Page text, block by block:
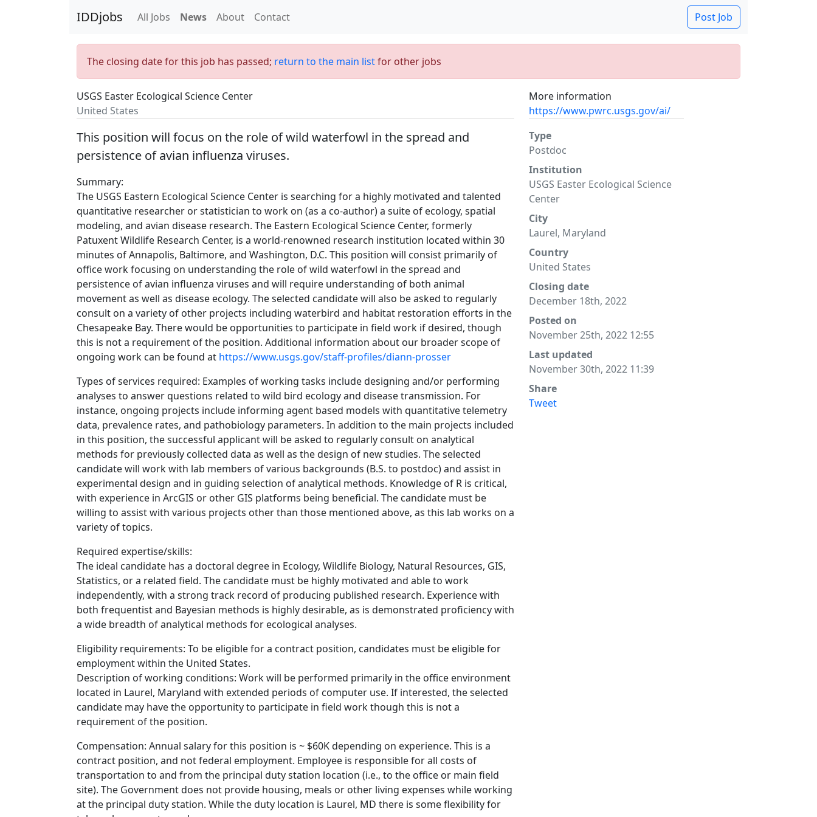
IDDjobs All Jobs News About Contact Post Job
The closing date for this job has passed; return to the main listfor other jobs
USGS Easter Ecological Science Center
United States
More information
https://www.pwrc.usgs.gov/ai/
This position will focus on the role of wild waterfowl in the spread and
persistence of avian influenza viruses.
Summary:
The USGS Eastern Ecological Science Center is searching for a highly motivated and talented
quantitative researcher or statistician to work on (as a co-author) a suite of ecology, spatial
modeling, and avian disease research. The Eastern Ecological Science Center, formerly
Patuxent Wildlife Research Center, is a world-renowned research institution located within 30
minutes of Annapolis, Baltimore, and Washington, D.C. This position will consist primarily of
office work focusing on understanding the role of wild waterfowl in the spread and
persistence of avian influenza viruses and will require understanding of both animal
movement as well as disease ecology. The selected candidate will also be asked to regularly
consult on a variety of other projects including waterbird and habitat restoration efforts in the
Chesapeake Bay. There would be opportunities to participate in field work if desired, though
this is not a requirement of the position. Additional information about our broader scope of
ongoing work can be found at https://www.usgs.gov/staff-profiles/diann-prosser
Types of services required: Examples of working tasks include designing and/or performing
analyses to answer questions related to wild bird ecology and disease transmission. For
instance, ongoing projects include informing agent based models with quantitative telemetry
data, prevalence rates, and pathobiology parameters. In addition to the main projects included
in this position, the successful applicant will be asked to regularly consult on analytical
methods for previously collected data as well as the design of new studies. The selected
candidate will work with lab members of various backgrounds (B.S. to postdoc) and assist in
experimental design and in guiding selection of analytical methods. Knowledge of R is critical,
with experience in ArcGIS or other GIS platforms being beneficial. The candidate must be
willing to assist with various projects other than those mentioned above, as this lab works on a
variety of topics.
Required expertise/skills:
The ideal candidate has a doctoral degree in Ecology, Wildlife Biology, Natural Resources, GIS,
Statistics, or a related field. The candidate must be highly motivated and able to work
independently, with a strong track record of producing published research. Experience with
both frequentist and Bayesian methods is highly desirable, as is demonstrated proficiency with
a wide breadth of analytical methods for ecological analyses.
Eligibility requirements: To be eligible for a contract position, candidates must be eligible for
employment within the United States.
Description of working conditions: Work will be performed primarily in the office environment
located in Laurel, Maryland with extended periods of computer use. If interested, the selected
candidate may have the opportunity to participate in field work though this is not a
requirement of the position.
Compensation: Annual salary for this position is ~ $60K depending on experience. This is a
contract position, and not federal employment. Employee is responsible for all costs of
transportation to and from the principal duty station location (i.e., to the office or main field
site). The Government does not provide housing, meals or other living expenses while working
at the principal duty station. While the duty location is Laurel, MD there is some flexibility for
Type
Postdoc
Institution
USGS Easter Ecological Science
Center
City
Laurel, Maryland
Country
United States
Closing date
December 18th, 2022
Posted on
November 25th, 2022 12:55
Last updated
November 30th, 2022 11:39
Share
Tweet